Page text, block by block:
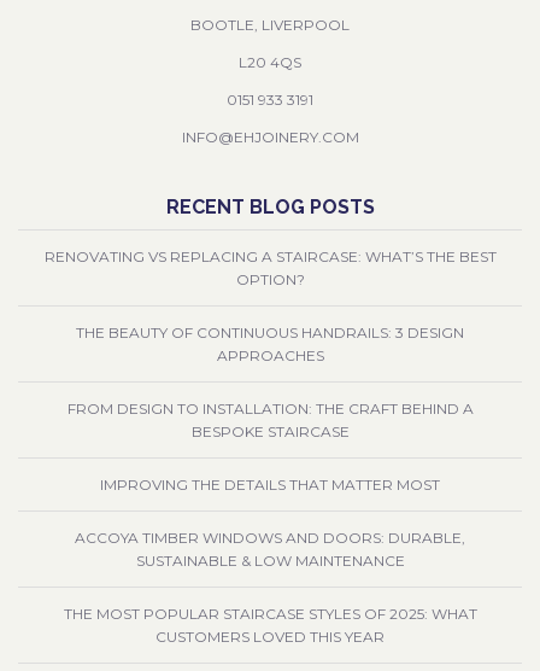
BOOTLE, LIVERPOOL
L20 4QS
0151 933 3191
INFO@EHJOINERY.COM
RECENT BLOG POSTS
RENOVATING VS REPLACING A STAIRCASE: WHAT’S THE BEST
OPTION?
THE BEAUTY OF CONTINUOUS HANDRAILS: 3 DESIGN
APPROACHES
FROM DESIGN TO INSTALLATION: THE CRAFT BEHIND A
BESPOKE STAIRCASE
IMPROVING THE DETAILS THAT MATTER MOST
ACCOYA TIMBER WINDOWS AND DOORS: DURABLE,
SUSTAINABLE & LOW MAINTENANCE
THE MOST POPULAR STAIRCASE STYLES OF 2025: WHAT
CUSTOMERS LOVED THIS YEAR